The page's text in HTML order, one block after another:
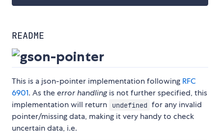
README
This is a json-pointer implementation following RFC
6901. As theerror handlingis not further specified, this
implementation will return
undefined for any invalid
pointer/missing data, making it very handy to check
uncertain data, i.e.